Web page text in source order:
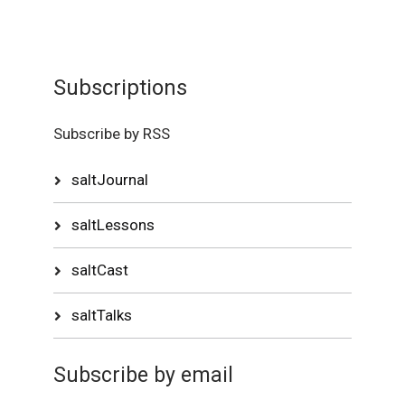
Subscriptions
Subscribe by RSS
saltJournal
saltLessons
saltCast
saltTalks
Subscribe by email